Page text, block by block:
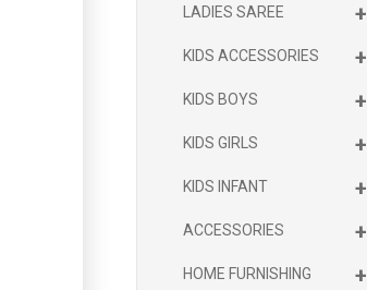
+
LADIES SAREE
+
KIDS ACCESSORIES
+
KIDS BOYS
+
KIDS GIRLS
+
KIDS INFANT
+
ACCESSORIES
+
HOME FURNISHING